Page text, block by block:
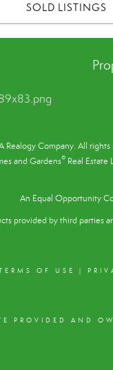
SOLD LISTINGS
Realogy Company. All
and Gardens® Real
An Equal Opportunity
provided by third parties
OF USE |
PROVIDED AND